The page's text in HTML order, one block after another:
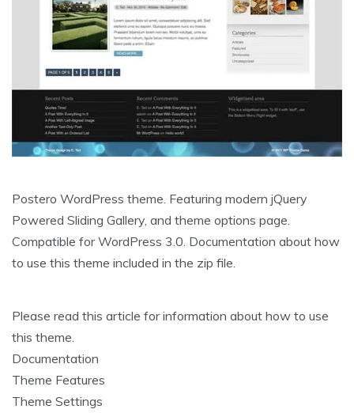
Postero WordPress theme. Featuring modern jQuery
Powered Sliding Gallery, and theme options page.
Compatible for WordPress 3.0. Documentation about how
to use this theme included in the zip file.
Please read this article for information about how to use
this theme.
Documentation
Theme Features
Theme Settings